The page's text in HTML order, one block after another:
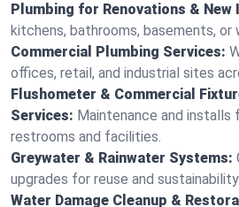
Plumbing for Renovations & New
kitchens, bathrooms, basements, or
Commercial Plumbing Services:
offices, retail, and industrial sites
Flushometer & Commercial
Services: Maintenance and installs
restrooms and facilities.
Greywater & Rainwater Systems:
upgrades for reuse and sustainability.
Water Damage Cleanup &